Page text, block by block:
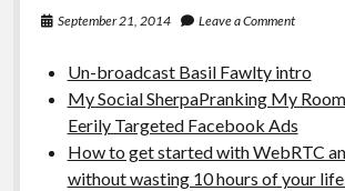
September 21, 2014 Leave a Comment
Un-broadcast Basil Fawlty intro
My Social SherpaPranking My
Eerily Targeted Facebook Ads
How to get started with WebRTC
without wasting 10 hours of your